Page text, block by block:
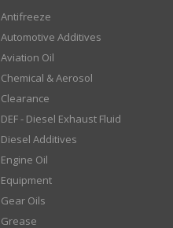
Antifreeze
Automotive Additives
Aviation Oil
Chemical & Aerosol
Clearance
DEF - Diesel Exhaust Fluid
Diesel Additives
Engine Oil
Equipment
Gear Oils
Grease